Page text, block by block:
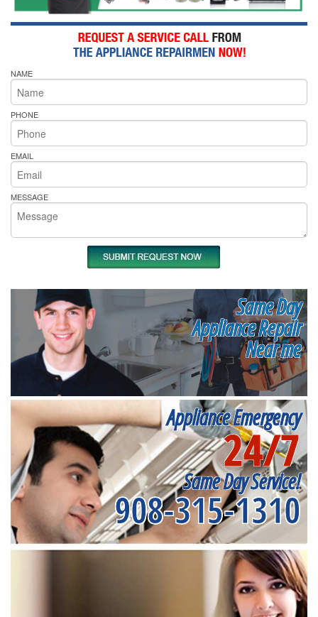
NAME
PHONE
EMAIL
MESSAGE
Same Day
Appliance Repair
Near me
Appliance Emergency
24/7
Same Day Service!
908-315-1310